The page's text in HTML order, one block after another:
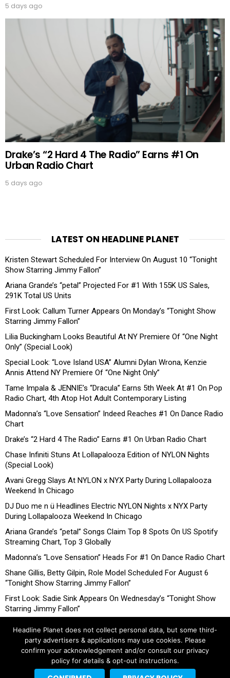
5 days ago
Drake’s “2 Hard 4 The Radio” Earns #1 On
Urban Radio Chart
5 days ago
LATEST ON HEADLINE PLANET
Kristen Stewart Scheduled For Interview On August 10 “Tonight
Show Starring Jimmy Fallon”
Ariana Grande’s “petal” Projected For #1 With 155K US Sales,
291K Total US Units
First Look: Callum Turner Appears On Monday’s “Tonight Show
Starring Jimmy Fallon”
Lilia Buckingham Looks Beautiful At NY Premiere Of “One Night
Only” (Special Look)
Special Look: “Love Island USA” Alumni Dylan Wrona, Kenzie
Annis Attend NY Premiere Of “One Night Only”
Tame Impala & JENNIE’s “Dracula” Earns 5th Week At #1 On Pop
Radio Chart, 4th Atop Hot Adult Contemporary Listing
Madonna’s “Love Sensation” Indeed Reaches #1 On Dance Radio
Chart
Drake’s “2 Hard 4 The Radio” Earns #1 On Urban Radio Chart
Chase Infiniti Stuns At Lollapalooza Edition of NYLON Nights
(Special Look)
Avani Gregg Slays At NYLON x NYX Party During Lollapalooza
Weekend In Chicago
DJ Duo me n ü Headlines Electric NYLON Nights x NYX Party
During Lollapalooza Weekend In Chicago
Ariana Grande’s “petal” Songs Claim Top 8 Spots On US Spotify
Streaming Chart, Top 3 Globally
Madonna’s “Love Sensation” Heads For #1 On Dance Radio Chart
Shane Gillis, Betty Gilpin, Role Model Scheduled For August 6
“Tonight Show Starring Jimmy Fallon”
First Look: Sadie Sink Appears On Wednesday’s “Tonight Show
Starring Jimmy Fallon”
Headline Planet does not collect personal data, but some third-
party advertisers & applications may use cookies. Please
confirm your acknowledgement and/or consult our privacy
policy for details & opt-out instructions.